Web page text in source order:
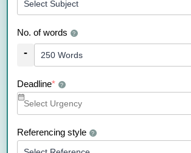
No. of words ?
-
Deadline* ?
Referencing style ?